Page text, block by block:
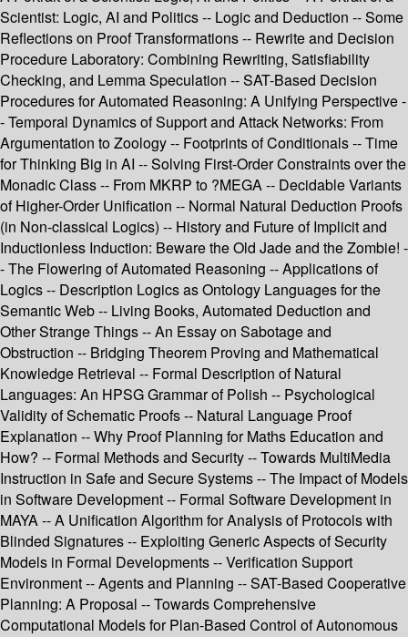
Scientist: Logic, AI and Politics -- Logic and Deduction -- Some
Reflections on Proof Transformations -- Rewrite and Decision
Procedure Laboratory: Combining Rewriting, Satisfiability
Checking, and Lemma Speculation -- SAT-Based Decision
Procedures for Automated Reasoning: A Unifying Perspective -
- Temporal Dynamics of Support and Attack Networks: From
Argumentation to Zoology -- Footprints of Conditionals -- Time
for Thinking Big in AI -- Solving First-Order Constraints over the
Monadic Class -- From MKRP to ?MEGA -- Decidable Variants
of Higher-Order Unification -- Normal Natural Deduction Proofs
(in Non-classical Logics) -- History and Future of Implicit and
Inductionless Induction: Beware the Old Jade and the Zombie! -
- The Flowering of Automated Reasoning -- Applications of
Logics -- Description Logics as Ontology Languages for the
Semantic Web -- Living Books, Automated Deduction and
Other Strange Things -- An Essay on Sabotage and
Obstruction -- Bridging Theorem Proving and Mathematical
Knowledge Retrieval -- Formal Description of Natural
Languages: An HPSG Grammar of Polish -- Psychological
Validity of Schematic Proofs -- Natural Language Proof
Explanation -- Why Proof Planning for Maths Education and
How? -- Formal Methods and Security -- Towards MultiMedia
Instruction in Safe and Secure Systems -- The Impact of Models
in Software Development -- Formal Software Development in
MAYA -- A Unification Algorithm for Analysis of Protocols with
Blinded Signatures -- Exploiting Generic Aspects of Security
Models in Formal Developments -- Verification Support
Environment -- Agents and Planning -- SAT-Based Cooperative
Planning: A Proposal -- Towards Comprehensive
Computational Models for Plan-Based Control of Autonomous